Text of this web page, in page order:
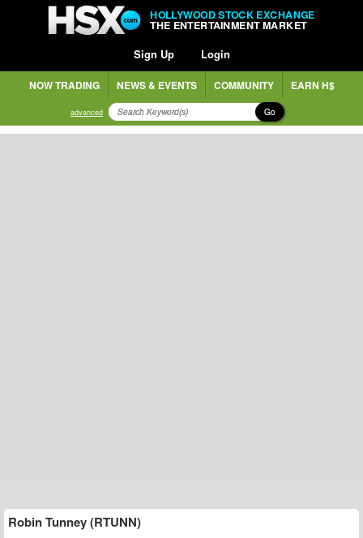
HOLLYWOOD STOCK EXCHANGE
THE ENTERTAINMENT MARKET
Sign Up Login
NOW TRADING NEWS & EVENTS COMMUNITY EARN H$
advanced Go
Robin Tunney (RTUNN)